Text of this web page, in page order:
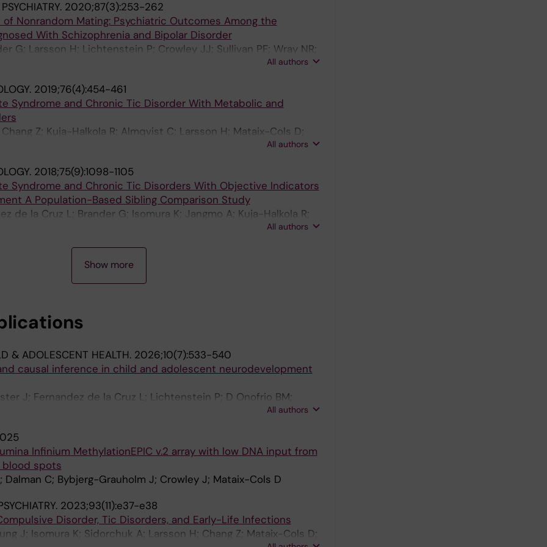
2020;87(3):253-262
Nonrandom Mating: Psychiatric Outcomes Among the
With Schizophrenia and Bipolar Disorder
G; Larsson H; Lichtenstein P; Crowley JJ; Sullivan PF; Wray NR;
All authors
2019;76(4):454-461
Syndrome and Chronic Tic Disorder With Metabolic and
Z; Kuja-Halkola R; Almqvist C; Larsson H; Mataix-Cols D;
All authors
2018;75(9):1098-1105
Syndrome and Chronic Tic Disorders With Objective Indicators
A Population-Based Sibling Comparison Study
de la Cruz L; Brander G; Isomura K; Jangmo A; Kuja-Halkola R;
All authors
Show more
& ADOLESCENT HEALTH. 2026;10(7):533-540
causal inference in child and adolescent neurodevelopment
J; Fernandez de la Cruz L; Lichtenstein P; D Onofrio BM;
All authors
Infinium MethylationEPIC v.2 array with low DNA input from
blood spots
Dalman C; Bybjerg-Grauholm J; Crowley J; Mataix-Cols D
2023;93(11):e37-e38
Disorder, Tic Disorders, and Early-Life Infections
J; Isomura K; Sidorchuk A; Larsson H; Chang Z; Mataix-Cols D;